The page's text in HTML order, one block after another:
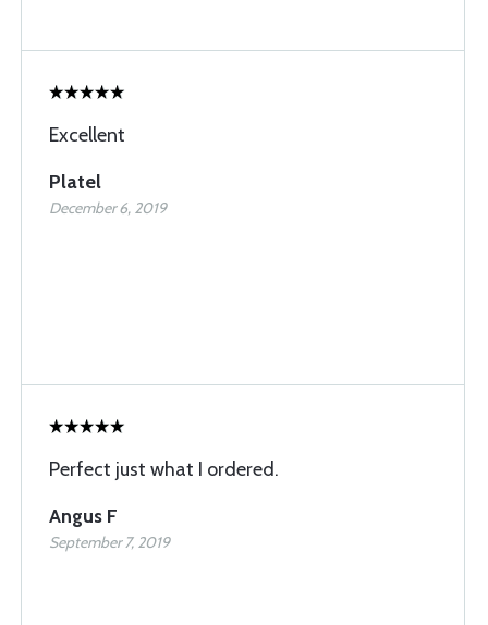
Excellent
Platel
December 6, 2019
Perfect just what I ordered.
Angus F
September 7, 2019